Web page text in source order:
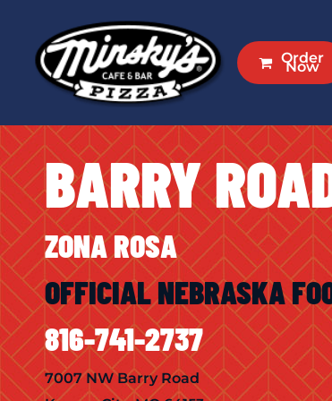
main
content
Order
Now
BARRY
ZONA ROSA
OFFICIAL NEBRASKA
816-741-2737
7007 NW Barry Road